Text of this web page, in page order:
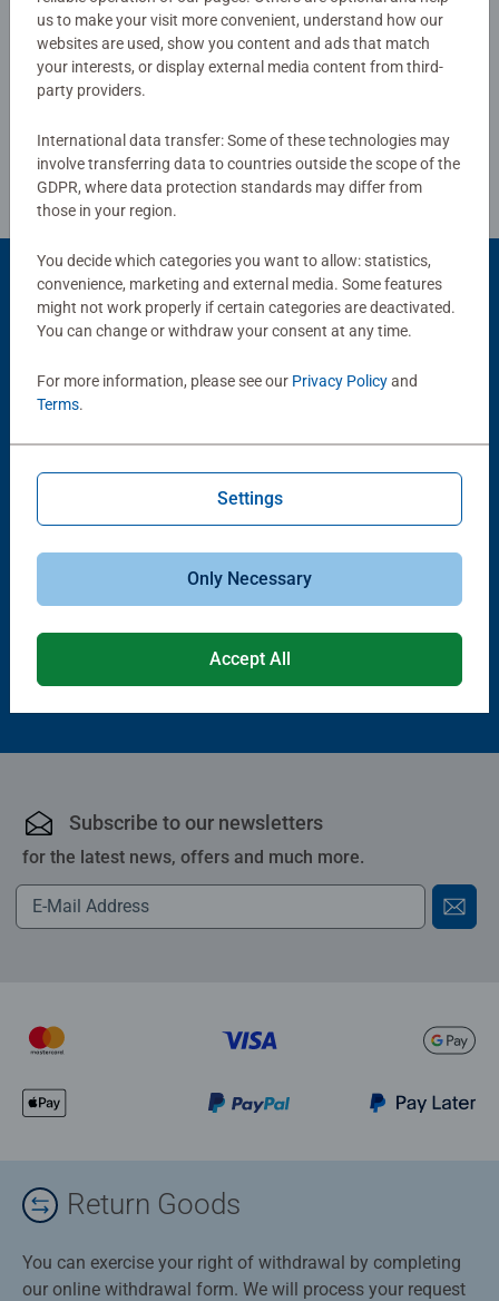
Bestselling puzzle brand worldwide - With over 1 billion
puzzles sold, our jigsaw puzzles make ideal gifts for
women, great gifts for men and fit perfectly on our puzzle
combined with our fine, linen structured paper to create a
glare-free puzzle image and give you the best experience
possible. #Positivelypuzzling - From fun family times
together to long term health benefits and day-to-day
mindful moments, there are so many positives about the
humble Jigsaw! They make a great birthday gift or
smashing Christmas gift
Write a Review
Review Guidelines
Product Accessory
Puzzle Accessories
£11.99
Puzzle Accessories
Subscribe to our newsletters
for the latest news, offers and much more.
Return Goods
You can exercise your right of withdrawal by completing
our online withdrawal form. We will process your request
us to make your visit more convenient, understand how our
websites are used, show you content and ads that match
your interests, or display external media content from third-
party providers.
International data transfer: Some of these technologies may
involve transferring data to countries outside the scope of the
GDPR, where data protection standards may differ from
those in your region.
You decide which categories you want to allow: statistics,
convenience, marketing and external media. Some features
might not work properly if certain categories are deactivated.
You can change or withdraw your consent at any time.
For more information, please see our Privacy Policyand
Terms.
Settings
Only Necessary
Accept All